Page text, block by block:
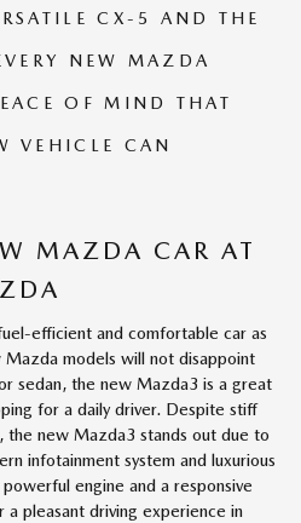
CX-5 AND THE
NEW MAZDA
OF MIND THAT
VEHICLE CAN
MAZDA CAR AT
efficient and comfortable car as
models will not disappoint
sedan, the new Mazda3 is a great
for a daily driver. Despite stiff
the new Mazda3 stands out due to
infotainment system and luxurious
engine and a responsive
pleasant driving experience in